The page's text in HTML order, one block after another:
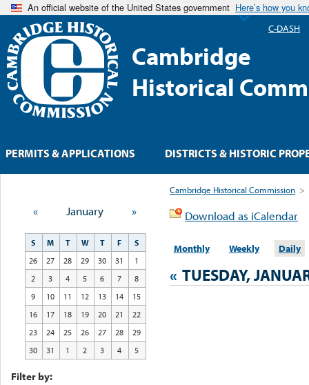
An official website of the United States government Here’s how you
Cambridge
Historical
Cambridge Historical Commission >
Download as iCalendar
Monthly Weekly Daily
« TUESDAY,
« January »
S M T W T F
S
26
27 28 29 30 31
1
2
3 4 5 6 7
8
9
10 11 12 13 14
15
16
17 18 19 20 21
22
23
24 25 26 27 28
29
30
31 1 2 3 4 5
Filter by:
PERMITS & APPLICATIONS DISTRICTS & HISTORIC
C-DASH